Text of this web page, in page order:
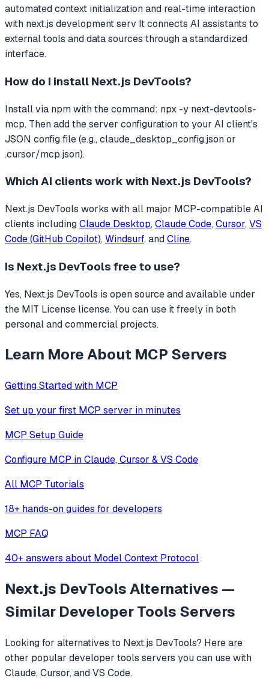
automated context initialization and real-time interaction
with next.js development serv It connects AI assistants to
external tools and data sources through a standardized
interface.
How do I install Next.js DevTools?
Install via npm with the command: npx -y next-devtools-
mcp. Then add the server configuration to your AI client's
JSON config file (e.g., claude_desktop_config.json or
.cursor/mcp.json).
Which AI clients work with Next.js DevTools?
Next.js DevTools works with all major MCP-compatible AI
clients includingClaude Desktop, Claude Code, Cursor, VS
Code (GitHub Copilot), Windsurf, andCline.
Is Next.js DevTools free to use?
Yes, Next.js DevTools is open source and available under
the MIT License license. You can use it freely in both
personal and commercial projects.
Learn More About MCP Servers
Getting Started with MCP
Set up your first MCP server in minutes
MCP Setup Guide
Configure MCP in Claude, Cursor & VS Code
All MCP Tutorials
18+ hands-on guides for developers
MCP FAQ
40+ answers about Model Context Protocol
Next.js DevToolsAlternatives —
Similar Developer Tools Servers
Looking for alternatives to Next.js DevTools? Here are
other popular developer tools servers you can use with
Claude, Cursor, and VS Code.